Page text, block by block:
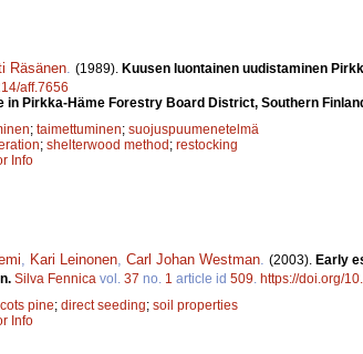
Räsä­nen. (1989). Kuusen luontainen uudistaminen
aff.7656
in Pirkka-Häme Forestry Board District, Southern
; taimettuminen; suojuspuumenetelmä
; shelterwood method ; restocking
Info
, Kari Leinonen, Carl Johan Westman. (2003). Early
Silva Fennica vol. 37 no. 1 article id 509. https://doi.org/
pine; direct seeding; soil properties
Info